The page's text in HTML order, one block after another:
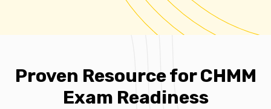
Proven Resource for CHMM
Exam Readiness